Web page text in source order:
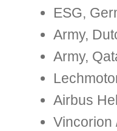
ESG,
Army,
Army,
Airbus
Vincorion